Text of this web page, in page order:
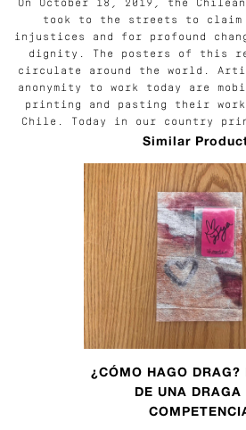
On October 18, 2019, the
took to the streets to claim
injustices and for profound
dignity. The posters of this
circulate around the world.
anonymity to work today are
printing and pasting their
Chile. Today in our country
Similar
¿CÓMO HAGO DRAG?
DE UNA DRAGA